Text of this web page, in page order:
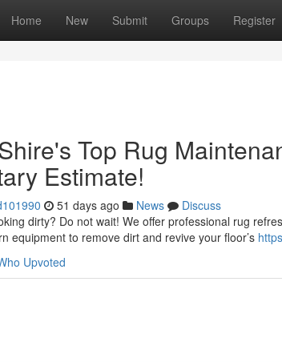
Home New Submit Groups Register
Top Rug
Estimate!
51 days ago News
Discuss
dirty? Do not wait! We offer professional rug
equipment to remove dirt and revive your floor’s
Upvoted